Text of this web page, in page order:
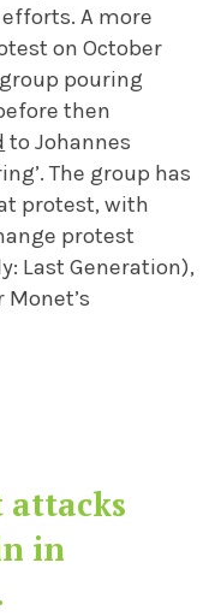
A more
on October
pouring
then
to Johannes
The group has
protest, with
protest
Last Generation),
Monet’s
attacks
in